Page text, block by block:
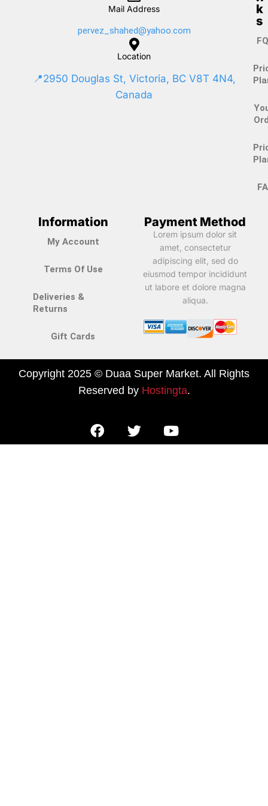
Mail Address
pervez_shahed@yahoo.com
Location
📍2950 Douglas St, Victoria, BC V8T 4N4,
Canada
k
s
Information
My Account
Terms Of Use
Deliveries &
Returns
Gift Cards
Payment Method
Lorem ipsum dolor sit
amet, consectetur
adipiscing elit, sed do
eiusmod tempor incididunt
ut labore et dolore magna
aliqua.
Copyright 2025 © Duaa Super Market. All Rights
Reserved by Hostingta.